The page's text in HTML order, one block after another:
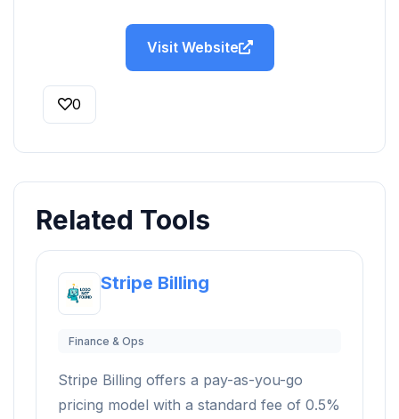
Visit Website
0
Related Tools
Stripe Billing
Finance & Ops
Stripe Billing offers a pay-as-you-go
pricing model with a standard fee of 0.5%